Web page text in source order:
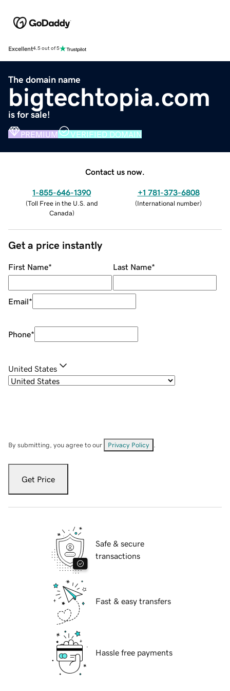
Excellent4.5 out of 5
The domain name
bigtechtopia.com
is for sale!
PREMIUM VERIFIED DOMAIN
Contact us now.
1-855-646-1390
(Toll Free in the U.S. and
Canada)
+1 781-373-6808
(International number)
Get a price instantly
First Name* Last Name*
Email*
Phone*
United States
By submitting, you agree to our Privacy Policy
Get Price
Safe & secure
transactions
Fast & easy transfers
Hassle free payments